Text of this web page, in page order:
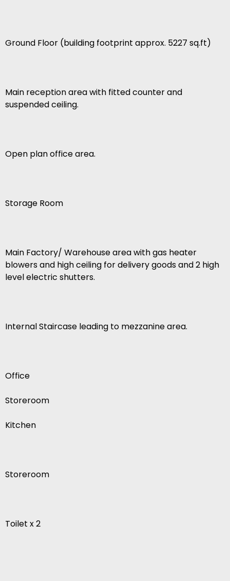
Ground Floor (building footprint approx. 5227 sq.ft)
Main reception area with fitted counter and
suspended ceiling.
Open plan office area.
Storage Room
Main Factory/ Warehouse area with gas heater
blowers and high ceiling for delivery goods and 2 high
level electric shutters.
Internal Staircase leading to mezzanine area.
Office
Storeroom
Kitchen
Storeroom
Toilet x 2